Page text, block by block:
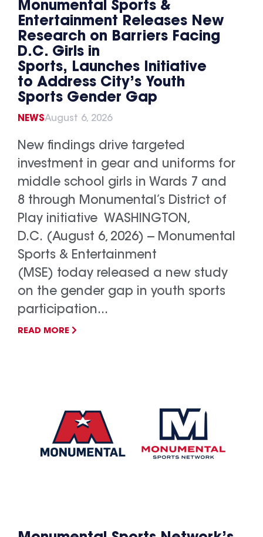
Monumental Sports &
Entertainment Releases New
Research on Barriers Facing
D.C. Girls in
Sports, Launches Initiative
to Address City’s Youth
Sports Gender Gap
NEWSAugust 6, 2026
New findings drive targeted
investment in gear and uniforms for
middle school girls in Wards 7 and
8 through Monumental’s District of
Play initiative WASHINGTON,
D.C. (August 6, 2026) -- Monumental
Sports & Entertainment
(MSE) today released a new study
on the gender gap in youth sports
participation...
READ MORE